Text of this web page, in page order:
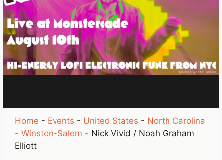
Home - Events - United States - North Carolina
-Winston-Salem - Nick Vivid / Noah Graham
Elliott